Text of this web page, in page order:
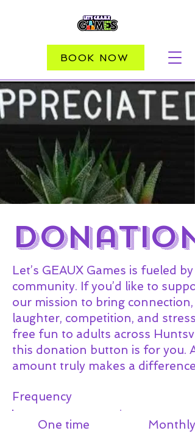
BOOK NOW
Let’s GEAUX Games is fueled by
community. If you’d like to
our mission to bring connection,
laughter, competition, and
free fun to adults across
this donation button is for you.
amount truly makes a difference.
Frequency
One time
Monthly